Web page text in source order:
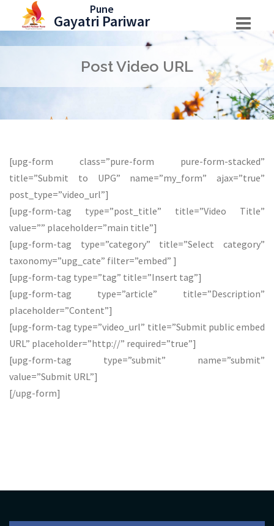
Pune
Gayatri Pariwar
Post Video URL
[upg-form class=”pure-form pure-form-stacked”
title=”Submit to UPG” name=”my_form” ajax=”true”
post_type=”video_url”]
[upg-form-tag type=”post_title” title=”Video Title”
value=”” placeholder=”main title”]
[upg-form-tag type=”category” title=”Select category”
taxonomy=”upg_cate” filter=”embed” ]
[upg-form-tag type=”tag” title=”Insert tag”]
[upg-form-tag type=”article” title=”Description”
placeholder=”Content”]
[upg-form-tag type=”video_url” title=”Submit public embed
URL” placeholder=”http://” required=”true”]
[upg-form-tag type=”submit” name=”submit”
value=”Submit URL”]
[/upg-form]